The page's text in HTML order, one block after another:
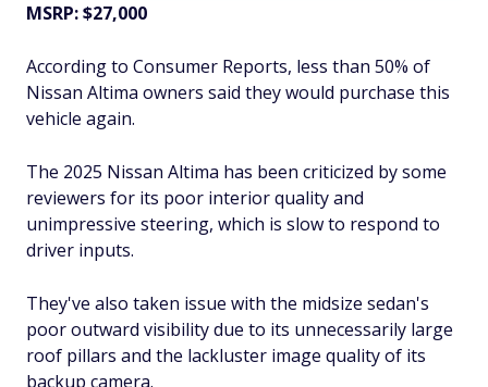
MSRP: $27,000
According to Consumer Reports, less than 50% of
Nissan Altima owners said they would purchase this
vehicle again.
The 2025 Nissan Altima has been criticized by some
reviewers for its poor interior quality and
unimpressive steering, which is slow to respond to
driver inputs.
They've also taken issue with the midsize sedan's
poor outward visibility due to its unnecessarily large
roof pillars and the lackluster image quality of its
backup camera.